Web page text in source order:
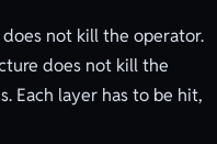
not kill the operator.
does not kill the
Each layer has to be hit,